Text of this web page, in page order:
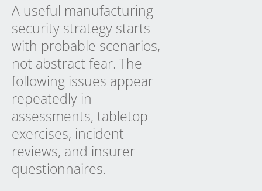
A useful manufacturing
security strategy starts
with probable scenarios,
not abstract fear. The
following issues appear
repeatedly in
assessments, tabletop
exercises, incident
reviews, and insurer
questionnaires.